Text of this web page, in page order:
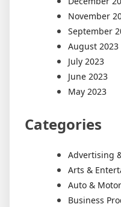
November
September
August 2023
July 2023
June 2023
May 2023
Categories
Advertising
Arts &
Auto & Motor
Business